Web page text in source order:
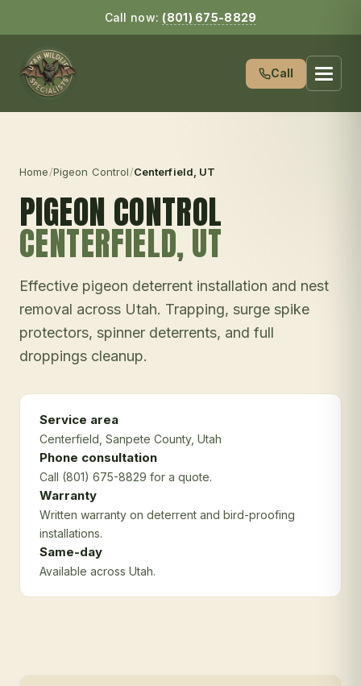
Call now: (801) 675-8829
Call
Home/Pigeon Control/Centerfield , UT
PIGEON CONTROL
CENTERFIELD, UT
Effective pigeon deterrent installation and nest
removal across Utah. Trapping, surge spike
protectors, spinner deterrents, and full
droppings cleanup.
Service area
Centerfield , Sanpete County, Utah
Phone consultation
Call (801) 675-8829 for a quote.
Warranty
Written warranty on deterrent and bird-proofing
installations.
Same-day
Available across Utah.